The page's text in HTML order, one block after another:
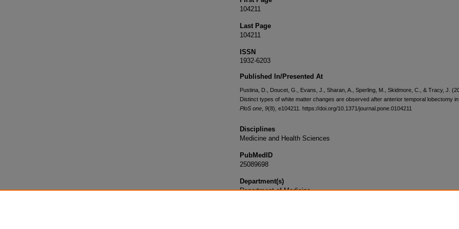
104211
Last Page
104211
ISSN
1932-6203
Published In/Presented At
Pustina, D., Doucet, G., Evans, J., Sharan, A., Sperling, M., Skidmore, C., & Tracy, J.
Distinct types of white matter changes are observed after anterior temporal lobectomy in
PloS one 9(8), e104211. https://doi.org/10.1371/journal.pone.0104211
Disciplines
Medicine and Health Sciences
PubMedID
25089698
Department(s)
Department of Medicine